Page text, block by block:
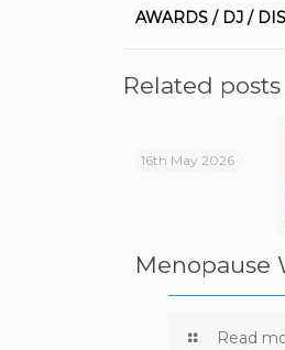
AWARDS / DJ /
Related posts
16th May 2026
Menopause
Read